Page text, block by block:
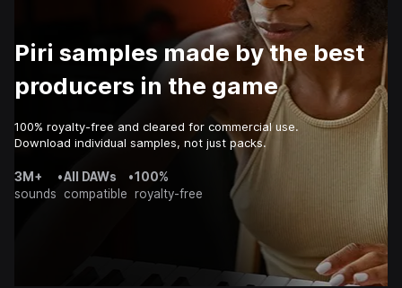
Piri samples made by the best
producers in the game
100% royalty-free and cleared for commercial use.
Download individual samples, not just packs.
3M+
sounds
•All DAWs
compatible
•100%
royalty-free